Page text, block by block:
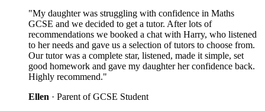
"My daughter was struggling with confidence in Maths
GCSE and we decided to get a tutor. After lots of
recommendations we booked a chat with Harry, who listened
to her needs and gave us a selection of tutors to choose from.
Our tutor was a complete star, listened, made it simple, set
good homework and gave my daughter her confidence back.
Highly recommend."
Ellen · Parent of GCSE Student